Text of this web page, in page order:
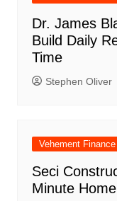
Dr. James
Build Daily
Time
Stephen Oliver
Vehement
Seci
Minute